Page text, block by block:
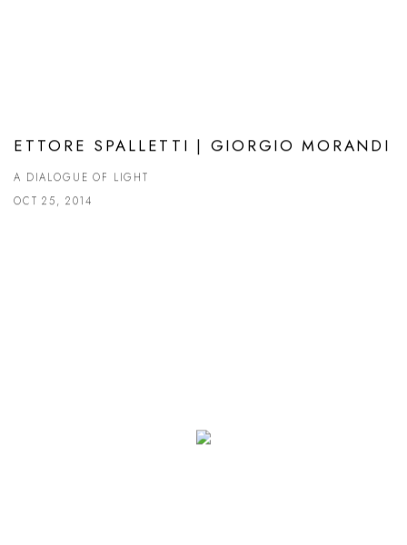
ETTORE SPALLETTI | GIORGIO MORANDI
A DIALOGUE OF LIGHT
OCT 25, 2014